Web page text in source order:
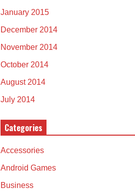
January 2015
December 2014
November 2014
October 2014
August 2014
July 2014
Categories
Accessories
Android Games
Business